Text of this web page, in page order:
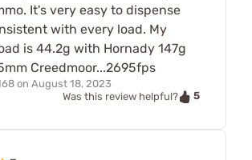
It's very easy to dispense
with every load. My
is 44.2g with Hornady 147g
Creedmoor...2695fps
on August 18, 2023
Was this review helpful?
5